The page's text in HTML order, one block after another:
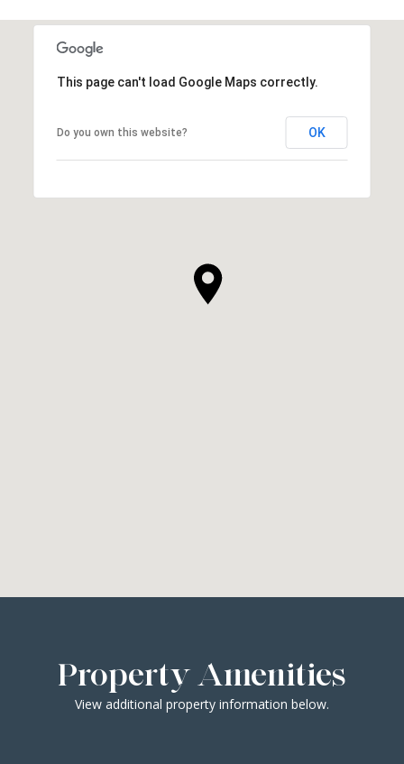
This page can't load Google Maps correctly.
Do you own this website? OK
Property Amenities
View additional property information below.